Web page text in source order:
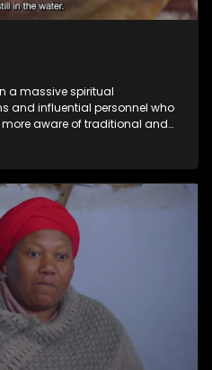
a massive spiritual
and influential personnel who
aware of traditional and